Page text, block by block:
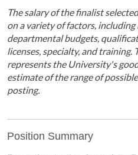
The salary of the finalist
on a variety of factors,
departmental budgets,
licenses, specialty, and training.
represents the University's
estimate of the range of
posting.
Position Summary